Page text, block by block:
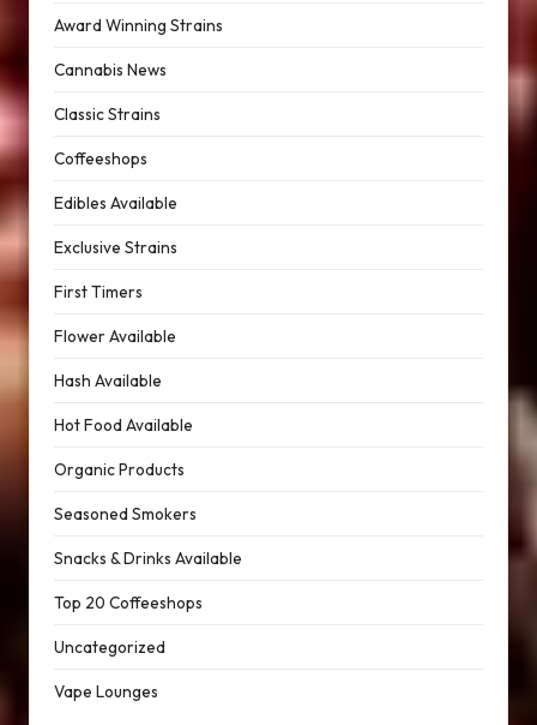
Award Winning Strains
Cannabis News
Classic Strains
Coffeeshops
Edibles Available
Exclusive Strains
First Timers
Flower Available
Hash Available
Hot Food Available
Organic Products
Seasoned Smokers
Snacks & Drinks Available
Top 20 Coffeeshops
Uncategorized
Vape Lounges